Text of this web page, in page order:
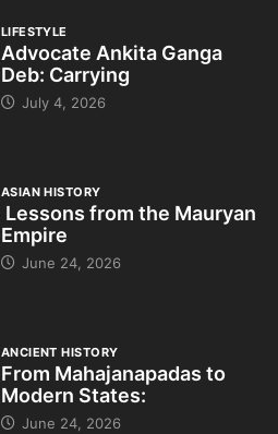
LIFESTYLE
Advocate Ankita Ganga
Deb: Carrying
July 4, 2026
ASIAN HISTORY
Lessons from the Mauryan
Empire
June 24, 2026
ANCIENT HISTORY
From Mahajanapadas to
Modern States:
June 24, 2026